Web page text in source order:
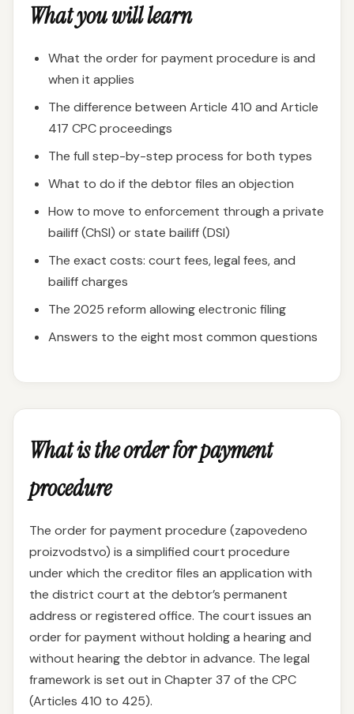
What you will learn
What the order for payment procedure is and
when it applies
The difference between Article 410 and Article
417 CPC proceedings
The full step-by-step process for both types
What to do if the debtor files an objection
How to move to enforcement through a private
bailiff (ChSI) or state bailiff (DSI)
The exact costs: court fees, legal fees, and
bailiff charges
The 2025 reform allowing electronic filing
Answers to the eight most common questions
What is the order for payment
procedure
The order for payment procedure (zapovedeno
proizvodstvo) is a simplified court procedure
under which the creditor files an application with
the district court at the debtor’s permanent
address or registered office. The court issues an
order for payment without holding a hearing and
without hearing the debtor in advance. The legal
framework is set out in Chapter 37 of the CPC
(Articles 410 to 425).